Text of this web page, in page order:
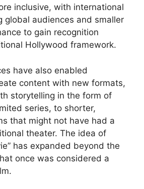
inclusive, with international
global audiences and smaller
to gain recognition
Hollywood framework.
have also enabled
content with new formats,
storytelling in the form of
series, to shorter,
that might not have had a
theater. The idea of
has expanded beyond the
once was considered a